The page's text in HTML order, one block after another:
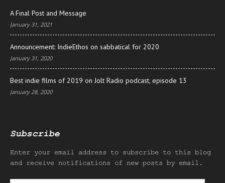
A Final Post and Message
January 31, 2021
Announcement: IndieEthos on sabbatical for 2020
January 31, 2020
Best indie films of 2019 on Jolt Radio podcast, episode 13
January 28, 2020
Subscribe
Enter your email address to subscribe to this blog
and receive notifications of new posts by email.